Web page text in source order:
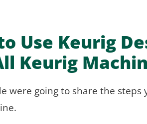
Use Keurig
Keurig
were going to share the steps